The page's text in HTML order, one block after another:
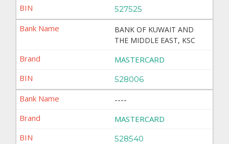
527525
BANK OF KUWAIT AND
THE MIDDLE EAST, KSC
MASTERCARD
528006
----
MASTERCARD
528540